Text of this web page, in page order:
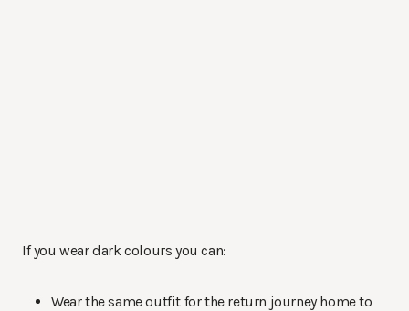
If you wear dark colours you can:
Wear the same outfit for the return journey home to